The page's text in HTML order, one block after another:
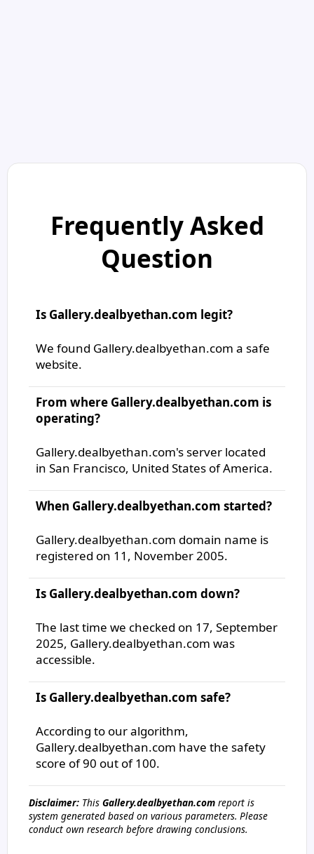
Frequently Asked
Question
Is Gallery.dealbyethan.com legit?
We found Gallery.dealbyethan.com a safe
website.
From where Gallery.dealbyethan.com is
operating?
Gallery.dealbyethan.com's server located
in San Francisco, United States of America.
When Gallery.dealbyethan.com started?
Gallery.dealbyethan.com domain name is
registered on 11, November 2005.
Is Gallery.dealbyethan.com down?
The last time we checked on 17, September
2025, Gallery.dealbyethan.com was
accessible.
Is Gallery.dealbyethan.com safe?
According to our algorithm,
Gallery.dealbyethan.com have the safety
score of 90 out of 100.
Disclaimer: This Gallery.dealbyethan.com report is
system generated based on various parameters. Please
conduct own research before drawing conclusions.